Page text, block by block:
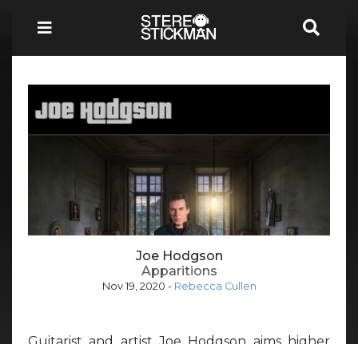
Joe Hodgson
Apparitions
Nov 19, 2020 - Rebecca Cullen